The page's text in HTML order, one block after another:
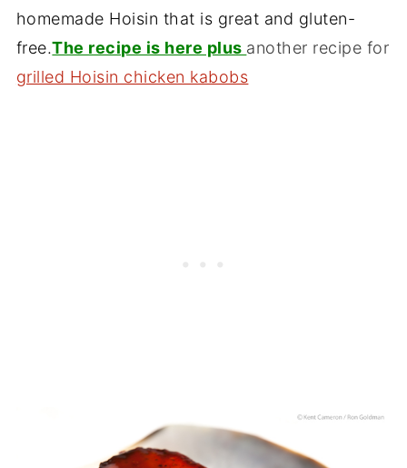
homemade Hoisin that is great and gluten-
free.The recipe is here plus another recipe for
grilled Hoisin chicken kabobs